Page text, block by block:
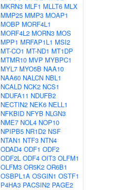
MKRN3 MLF1 MLLT6 MLX
MMP25 MMP3 MOAP1
MOBP MORF4L1
MORF4L2 MORN3 MOS
MPP1 MRFAP1L1 MSI2
MT-CO1 MT-ND1 MT1DP
MTMR10 MVP MYBPC1
MYL7 MYO5B NAA10
NAA60 NALCN NBL1
NCALD NCK2 NCS1
NDUFA11 NDUFB2
NECTIN2 NEK6 NELL1
NFKBID NFYB NLGN3
NME7 NOL4 NOP10
NPIPB5 NR1D2 NSF
NTAN1 NTF3 NTN4
ODAD4 ODF1 ODF2
ODF2L ODF4 OIT3 OLFM1
OLFM3 OR5K2 OR6B1
OSBPL1A OSGIN1 OSTF1
P4HA3 PACSIN2 PAGE2